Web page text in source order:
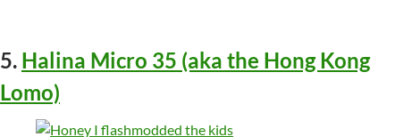
5. Halina Micro 35 (aka the Hong Kong
Lomo)